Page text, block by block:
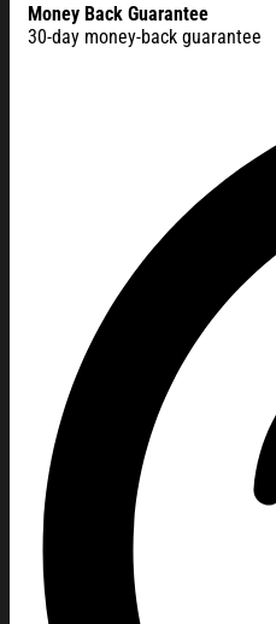
Money Back Guarantee
30-day money-back guarantee